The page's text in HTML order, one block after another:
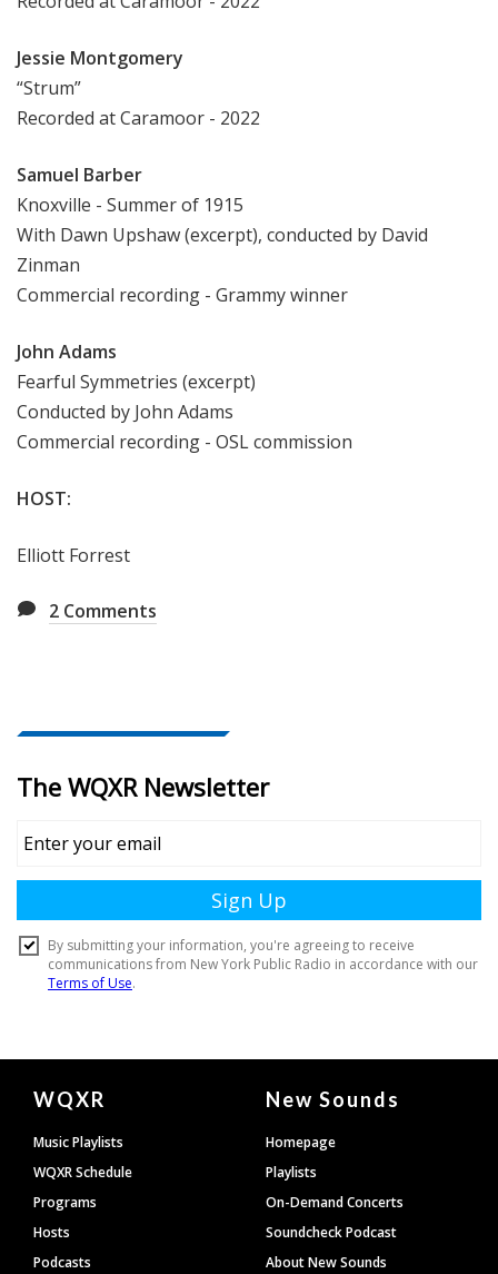
Jessie Montgomery
“Strum”
Recorded at Caramoor - 2022
Samuel Barber
Knoxville - Summer of 1915
With Dawn Upshaw (excerpt), conducted by David
Zinman
Commercial recording - Grammy winner
John Adams
Fearful Symmetries (excerpt)
Conducted by John Adams
Commercial recording - OSL commission
HOST:
Elliott Forrest
2 Comments
Document
Footer
WQXR
Music Playlists
WQXR Schedule
Programs
Hosts
Podcasts
New Sounds
Homepage
Playlists
On-Demand Concerts
Soundcheck Podcast
About New Sounds